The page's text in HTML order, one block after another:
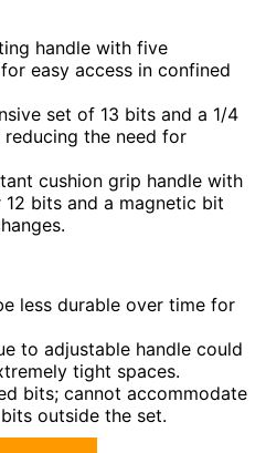
handle with five
easy access in confined
set of 13 bits and a 1/4
the need for
cushion grip handle with
bits and a magnetic bit
less durable over time for
to adjustable handle could
tight spaces.
bits; cannot accommodate
outside the set.